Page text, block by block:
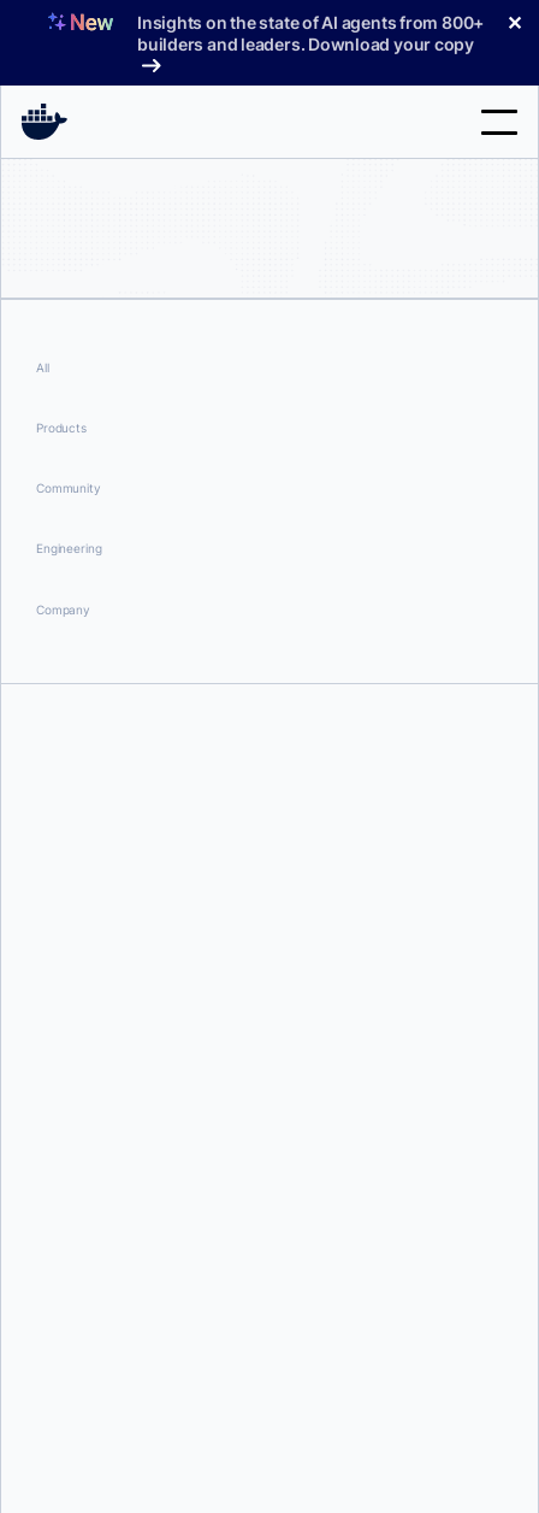
Insights on the state of AI agents from 800+
builders and leaders. Download your copy
✕
Support
All
Products
Community
Engineering
Company